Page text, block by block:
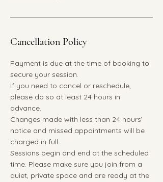
Cancellation Policy
Payment is due at the time of booking to
secure your session.
If you need to cancel or reschedule,
please do so at least 24 hours in
advance.
Changes made with less than 24 hours’
notice and missed appointments will be
charged in full.
Sessions begin and end at the scheduled
time. Please make sure you join from a
quiet, private space and are ready at the